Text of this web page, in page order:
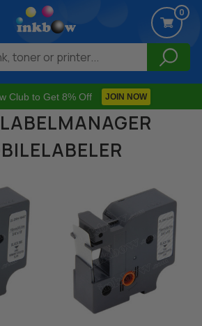
Club to Get 8% Off JOIN NOW
0